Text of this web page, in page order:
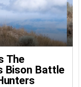
The
Bison Battle